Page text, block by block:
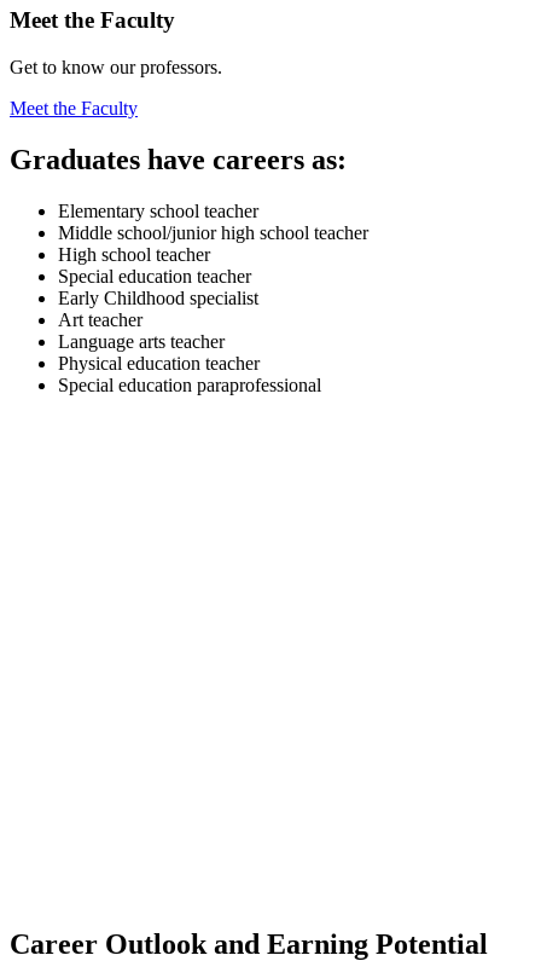
Meet the Faculty
Get to know our professors.
Meet the Faculty
Graduates have careers as:
Elementary school teacher
Middle school/junior high school teacher
High school teacher
Special education teacher
Early Childhood specialist
Art teacher
Language arts teacher
Physical education teacher
Special education paraprofessional
Career Outlook and Earning Potential